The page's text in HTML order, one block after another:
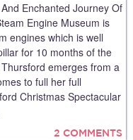
Enchanted Journey Of
Engine Museum is
engines which is well
for 10 months of the
emerges from a
to full her full
Christmas Spectacular
2 COMMENTS